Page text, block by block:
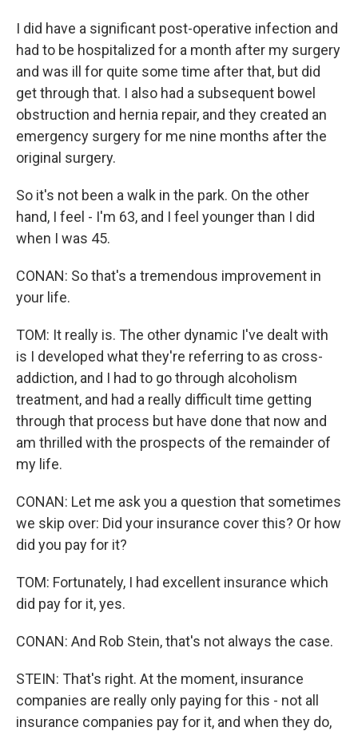
I did have a significant post-operative infection and
had to be hospitalized for a month after my surgery
and was ill for quite some time after that, but did
get through that. I also had a subsequent bowel
obstruction and hernia repair, and they created an
emergency surgery for me nine months after the
original surgery.
So it's not been a walk in the park. On the other
hand, I feel - I'm 63, and I feel younger than I did
when I was 45.
CONAN: So that's a tremendous improvement in
your life.
TOM: It really is. The other dynamic I've dealt with
is I developed what they're referring to as cross-
addiction, and I had to go through alcoholism
treatment, and had a really difficult time getting
through that process but have done that now and
am thrilled with the prospects of the remainder of
my life.
CONAN: Let me ask you a question that sometimes
we skip over: Did your insurance cover this? Or how
did you pay for it?
TOM: Fortunately, I had excellent insurance which
did pay for it, yes.
CONAN: And Rob Stein, that's not always the case.
STEIN: That's right. At the moment, insurance
companies are really only paying for this - not all
insurance companies pay for it, and when they do,